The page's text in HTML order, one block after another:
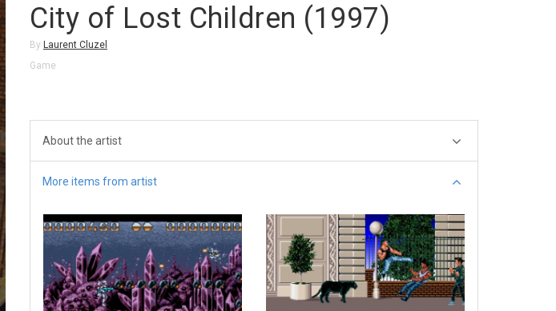
City of Lost Children (1997)
By Laurent Cluzel
Game
About the artist
More items from artist